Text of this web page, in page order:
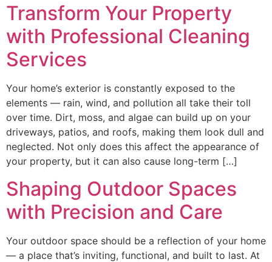
Transform Your Property
with Professional Cleaning
Services
Your home’s exterior is constantly exposed to the
elements — rain, wind, and pollution all take their toll
over time. Dirt, moss, and algae can build up on your
driveways, patios, and roofs, making them look dull and
neglected. Not only does this affect the appearance of
your property, but it can also cause long-term […]
Shaping Outdoor Spaces
with Precision and Care
Your outdoor space should be a reflection of your home
— a place that’s inviting, functional, and built to last. At